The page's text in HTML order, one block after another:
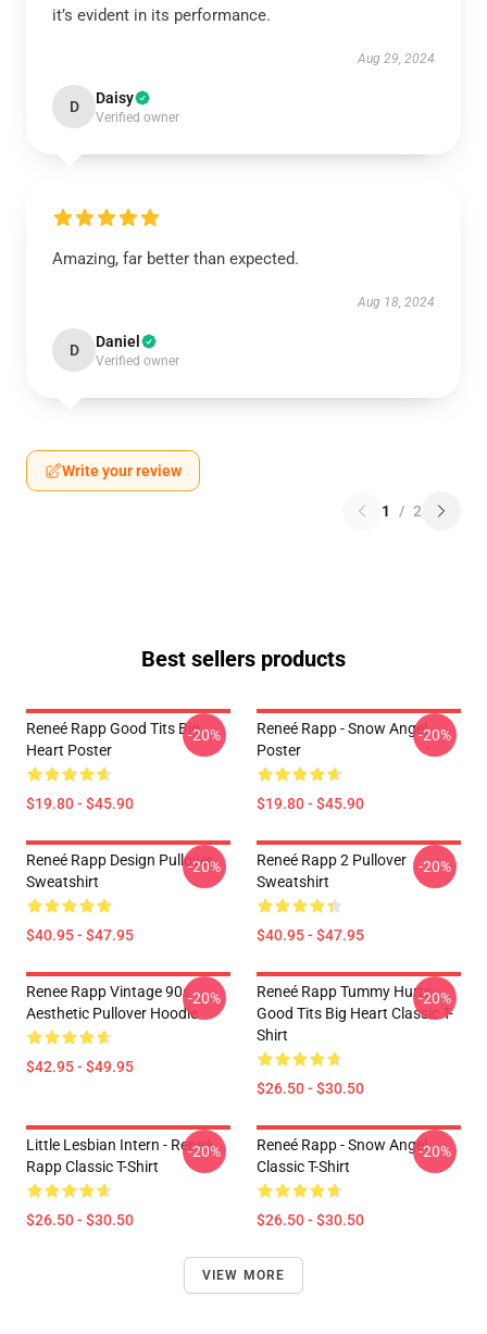
it’s evident in its performance.
Aug 29, 2024
D Daisy
Verified owner
Amazing, far better than expected.
Aug 18, 2024
D Daniel
Verified owner
Write your review
1 / 2
Best sellers products
Reneé Rapp Good Tits Big
Heart Poster
$19.80 - $45.90
-20%
Reneé Rapp - Snow Angel
Poster
$19.80 - $45.90
-20%
Reneé Rapp Design Pullover
Sweatshirt
$40.95 - $47.95
-20%
Reneé Rapp 2 Pullover
Sweatshirt
$40.95 - $47.95
-20%
Renee Rapp Vintage 90s
Aesthetic Pullover Hoodie
$42.95 - $49.95
-20%
Reneé Rapp Tummy Hurts -
Good Tits Big Heart Classic T-
Shirt
$26.50 - $30.50
-20%
Little Lesbian Intern - Reneé
Rapp Classic T-Shirt
$26.50 - $30.50
-20%
Reneé Rapp - Snow Angel
Classic T-Shirt
$26.50 - $30.50
-20%
VIEW MORE